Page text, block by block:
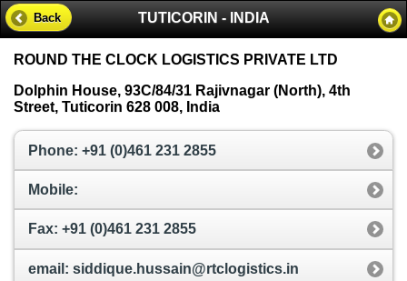
TUTICORIN - INDIA
Back
ROUND THE CLOCK LOGISTICS PRIVATE LTD
Dolphin House, 93C/84/31 Rajivnagar (North), 4th
Street, Tuticorin 628 008, India
Phone: +91 (0)461 231 2855
Mobile:
Fax: +91 (0)461 231 2855
email: siddique.hussain@rtclogistics.in